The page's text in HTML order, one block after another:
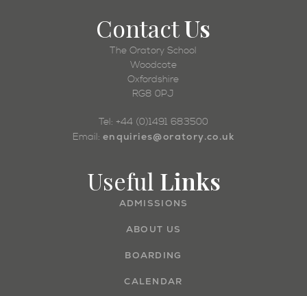
ContactUs
The Oratory School
Woodcote
Oxfordshire
RG8 0PJ
Tel: +44 (0)1491 683500
Email: enquiries@oratory.co.uk
Useful Links
ADMISSIONS
ABOUT US
BOARDING
CALENDAR